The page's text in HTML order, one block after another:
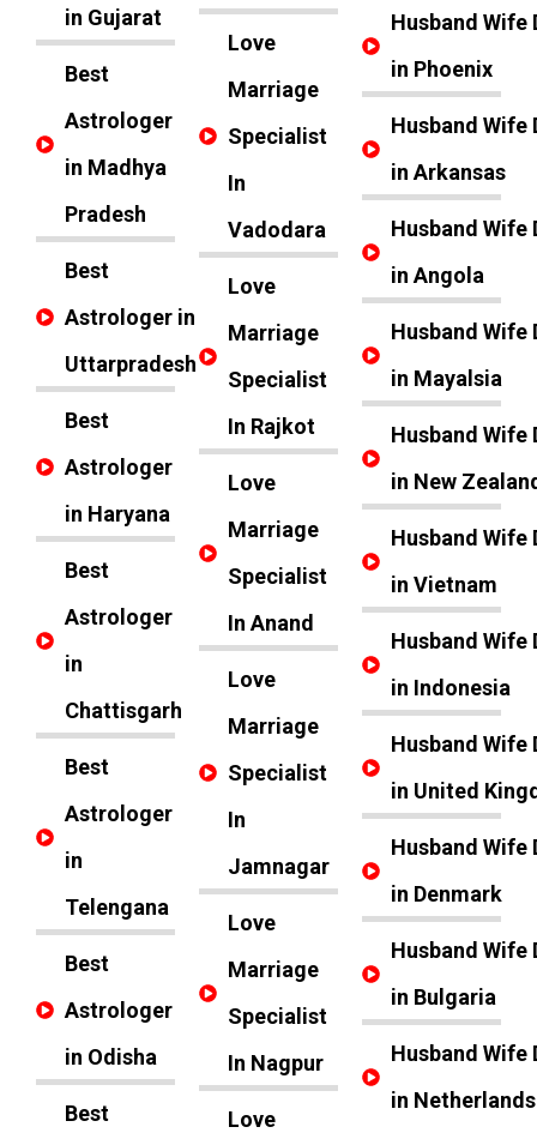
in Gujarat
Best
Astrologer
in Madhya
Pradesh
Best
Astrologer in
Uttarpradesh
Best
Astrologer
in Haryana
Best
Astrologer
in
Chattisgarh
Best
Astrologer
in
Telengana
Best
Astrologer
in Odisha
Best
Love
Marriage
Specialist
In
Vadodara
Love
Marriage
Specialist
In Rajkot
Love
Marriage
Specialist
In Anand
Love
Marriage
Specialist
In
Jamnagar
Love
Marriage
Specialist
In Nagpur
Love
Husband Wife
in Phoenix
Husband Wife
in Arkansas
Husband Wife
in Angola
Husband Wife
in Mayalsia
Husband Wife
in New
Husband Wife
in Vietnam
Husband Wife
in Indonesia
Husband Wife
in United
Husband Wife
in Denmark
Husband Wife
in Bulgaria
Husband Wife
in Netherlands